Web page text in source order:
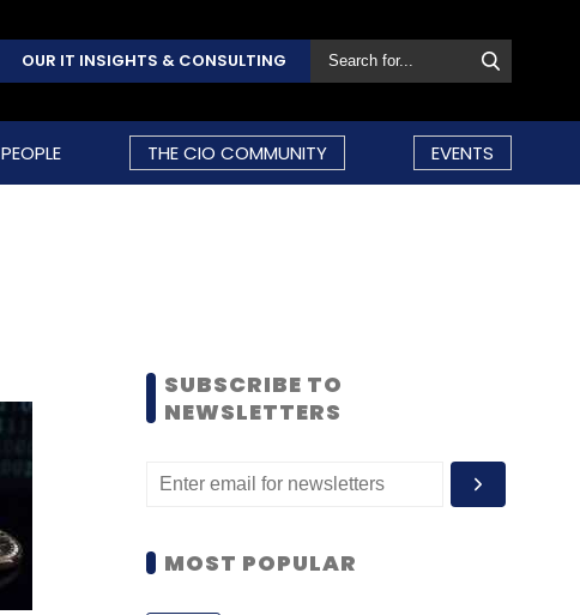
OUR IT INSIGHTS & CONSULTING
PEOPLE THE CIO COMMUNITY EVENTS
SUBSCRIBE TO
NEWSLETTERS
MOST POPULAR